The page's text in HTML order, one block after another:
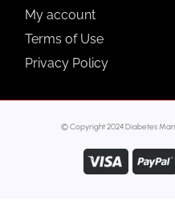
My account
Terms of Use
Privacy Policy
© Copyright 2024 Diabetes